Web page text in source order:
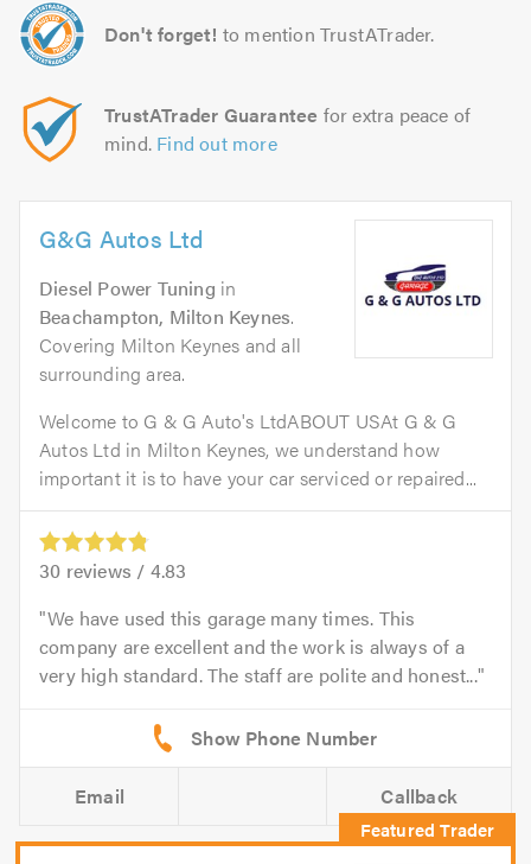
Don't forget! to mention TrustATrader.
TrustATrader Guarantee for extra peace of
mind. Find out more
G&G Autos Ltd
Diesel Power Tuning in
Beachampton, Milton Keynes.
Covering Milton Keynes and all
surrounding area.
Welcome to G & G Auto's LtdABOUT USAt G & G
Autos Ltd in Milton Keynes, we understand how
important it is to have your car serviced or repaired...
30 reviews / 4.83
We have used this garage many times. This
company are excellent and the work is always of a
very high standard. The staff are polite and honest...
Email Callback